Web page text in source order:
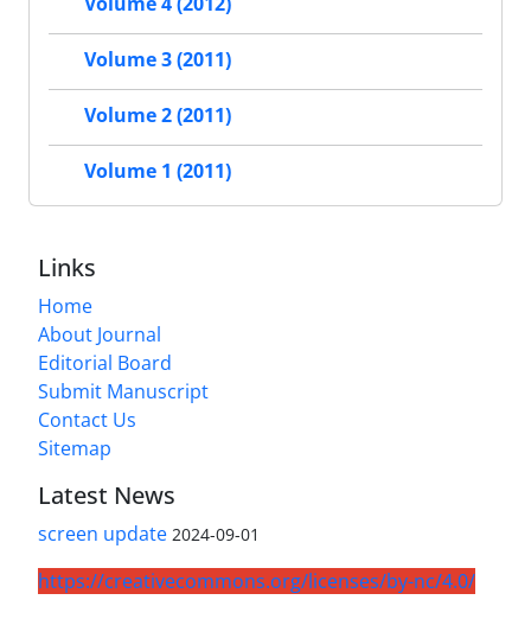
Volume 3 (2011)
Volume 2 (2011)
Volume 1 (2011)
Links
Home
About Journal
Editorial Board
Submit Manuscript
Contact Us
Sitemap
Latest News
screen update 2024-09-01
https://creativecommons.org/licenses/by-nc/4.0/